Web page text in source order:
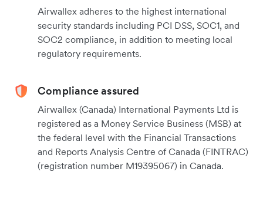
Airwallex adheres to the highest international
security standards including PCI DSS, SOC1, and
SOC2 compliance, in addition to meeting local
regulatory requirements.
Compliance assured
Airwallex (Canada) International Payments Ltd is
registered as a Money Service Business (MSB) at
the federal level with the Financial Transactions
and Reports Analysis Centre of Canada (FINTRAC)
(registration number M19395067) in Canada.